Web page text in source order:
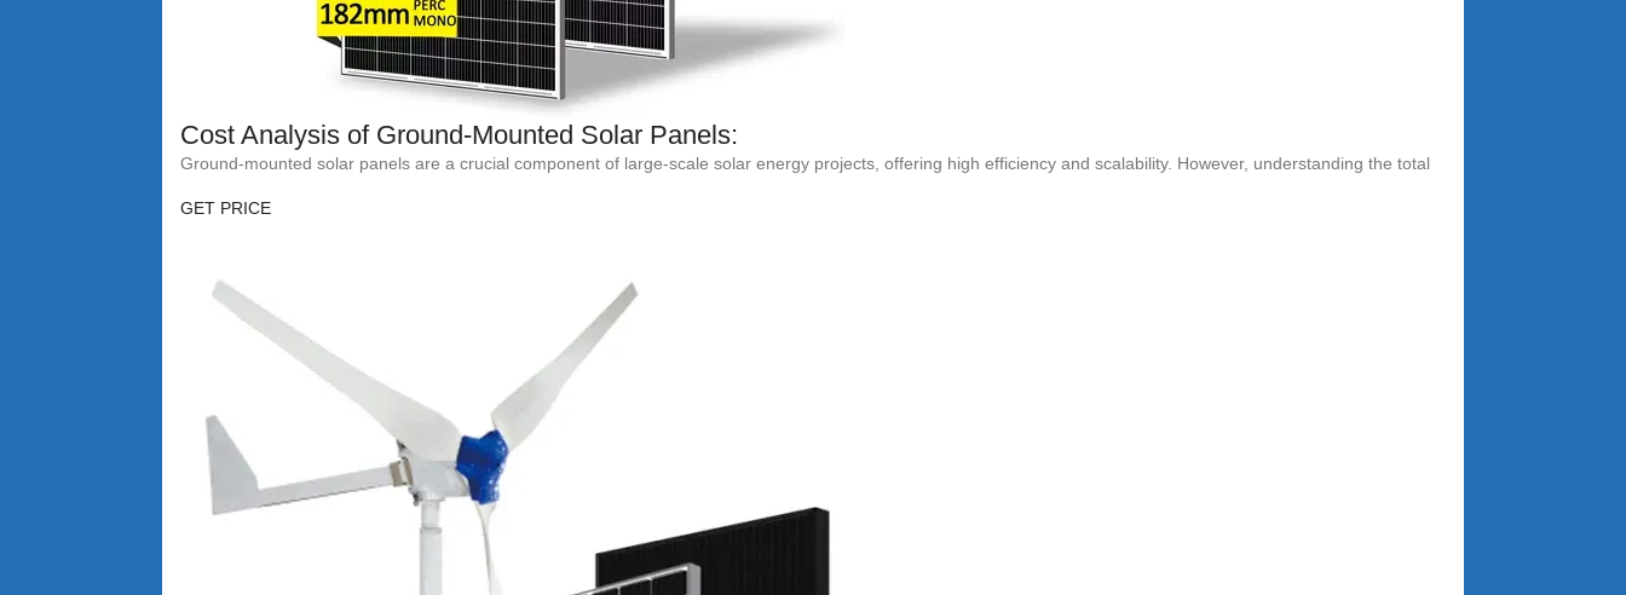
Cost Analysis of Ground-Mounted Solar Panels:
Ground-mounted solar panels are a crucial component of large-scale solar energy projects, offering high efficiency and scalability. However, understanding the total
GET PRICE